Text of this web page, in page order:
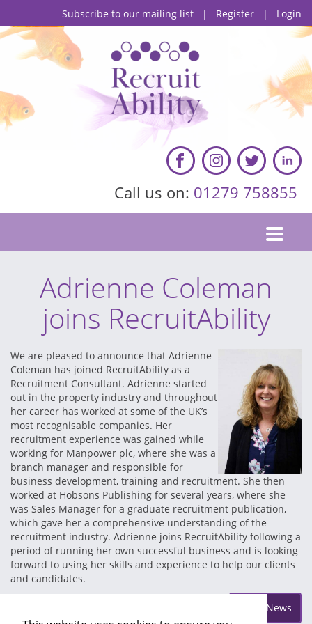
Subscribe to our mailing list | Register | Login
Call us on: 01279 758855
Adrienne Coleman
joins RecruitAbility
We are pleased to announce that Adrienne
Coleman has joined RecruitAbility as a
Recruitment Consultant. Adrienne started
out in the property industry and throughout
her career has worked at some of the UK’s
most recognisable companies. Her
recruitment experience was gained while
working for Manpower plc, where she was a
branch manager and responsible for
business development, training and recruitment. She then
worked at Hobsons Publishing for several years, where she
was Sales Manager for a graduate recruitment publication,
which gave her a comprehensive understanding of the
recruitment industry. Adrienne joins RecruitAbility following a
period of running her own successful business and is looking
forward to using her skills and experience to help our clients
and candidates.
More News